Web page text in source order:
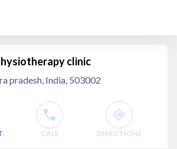
clinic
pradesh, India, 503002
CALL DIRECTIONS